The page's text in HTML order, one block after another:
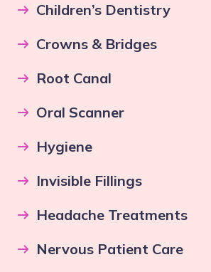
Children’s Dentistry
Crowns & Bridges
Root Canal
Oral Scanner
Hygiene
Invisible Fillings
Headache Treatments
Nervous Patient Care